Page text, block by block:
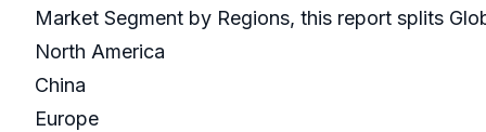
Market Segment by Regions, this report splits
North America
China
Europe